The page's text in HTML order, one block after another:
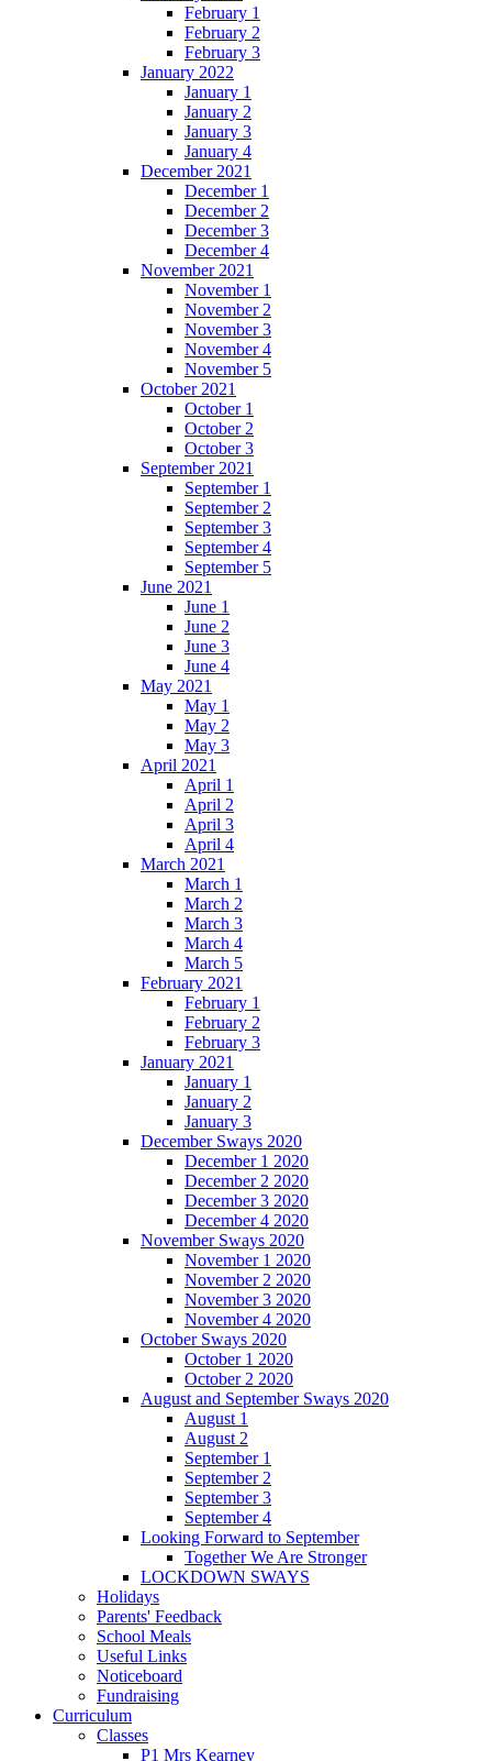
February 1
February 2
February 3
January 2022
January 1
January 2
January 3
January 4
December 2021
December 1
December 2
December 3
December 4
November 2021
November 1
November 2
November 3
November 4
November 5
October 2021
October 1
October 2
October 3
September 2021
September 1
September 2
September 3
September 4
September 5
June 2021
June 1
June 2
June 3
June 4
May 2021
May 1
May 2
May 3
April 2021
April 1
April 2
April 3
April 4
March 2021
March 1
March 2
March 3
March 4
March 5
February 2021
February 1
February 2
February 3
January 2021
January 1
January 2
January 3
December Sways 2020
December 1 2020
December 2 2020
December 3 2020
December 4 2020
November Sways 2020
November 1 2020
November 2 2020
November 3 2020
November 4 2020
October Sways 2020
October 1 2020
October 2 2020
August and September Sways 2020
August 1
August 2
September 1
September 2
September 3
September 4
Looking Forward to September
Together We Are Stronger
LOCKDOWN SWAYS
Holidays
Parents' Feedback
School Meals
Useful Links
Noticeboard
Fundraising
Curriculum
Classes
P1 Mrs Kearney